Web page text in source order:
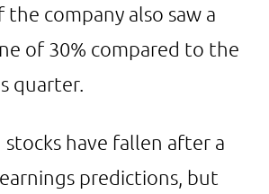
company also saw a
of 30% compared to the
quarter.
stocks have fallen after a
predictions, but